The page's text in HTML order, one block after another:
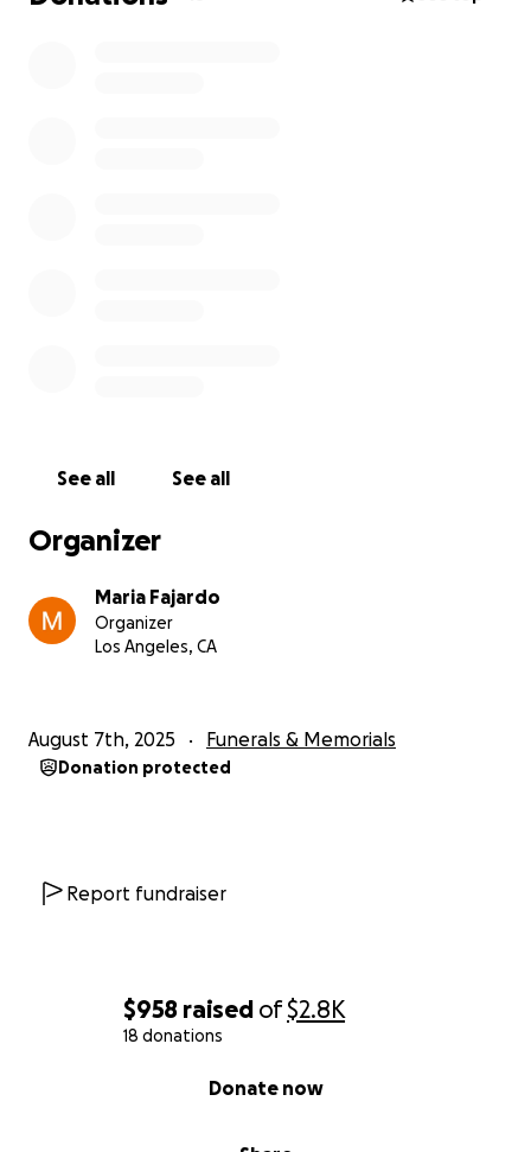
$958 raised of$2.8K
18 donations
Donate now
See all See all
Organizer
Maria Fajardo
Organizer
Los Angeles, CA
August 7th, 2025 Funerals & Memorials
Donation protected
Report fundraiser